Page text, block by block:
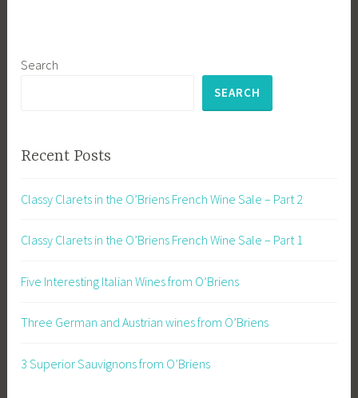
Search
SEARCH
Recent Posts
Classy Clarets in the O’Briens French Wine Sale – Part 2
Classy Clarets in the O’Briens French Wine Sale – Part 1
Five Interesting Italian Wines from O’Briens
Three German and Austrian wines from O’Briens
3 Superior Sauvignons from O’Briens